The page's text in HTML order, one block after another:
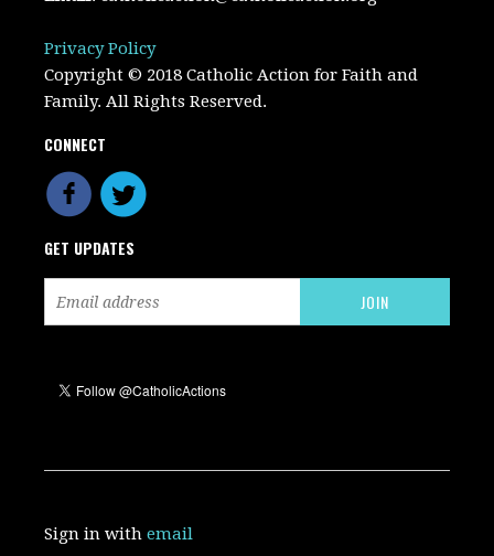
Privacy Policy
Copyright © 2018 Catholic Action for Faith and
Family. All Rights Reserved.
CONNECT
GET UPDATES
Sign in withemail